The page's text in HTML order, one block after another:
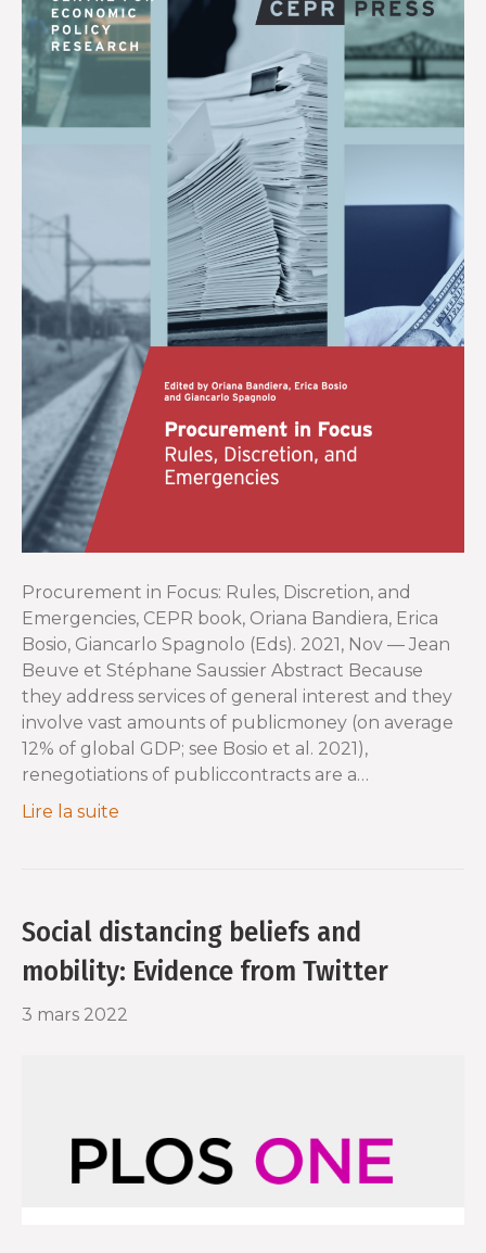
Procurement in Focus: Rules, Discretion, and
Emergencies, CEPR book, Oriana Bandiera, Erica
Bosio, Giancarlo Spagnolo (Eds). 2021, Nov — Jean
Beuve et Stéphane Saussier Abstract Because
they address services of general interest and they
involve vast amounts of publicmoney (on average
12% of global GDP; see Bosio et al. 2021),
renegotiations of publiccontracts are a…
Lire la suite
Social distancing beliefs and
mobility: Evidence from Twitter
3 mars 2022